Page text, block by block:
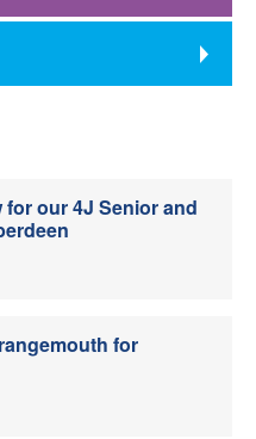
for our 4J Senior and
for